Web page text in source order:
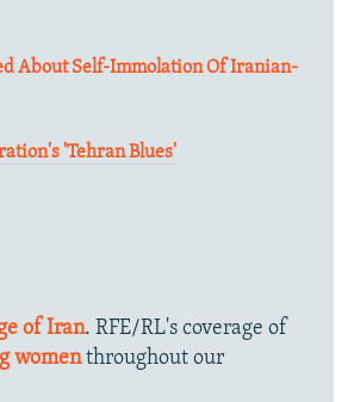
About Self-Immolation Of Iranian-
'Tehran Blues'
of Iran. RFE/RL's coverage of
womenthroughout our